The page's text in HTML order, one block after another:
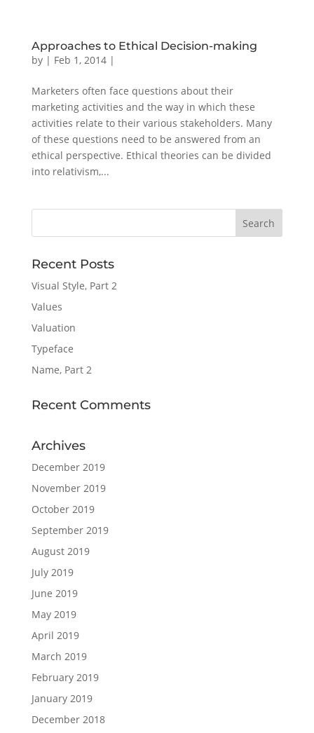
Approaches to Ethical Decision-making
by | Feb 1, 2014|
Marketers often face questions about their
marketing activities and the way in which these
activities relate to their various stakeholders. Many
of these questions need to be answered from an
ethical perspective. Ethical theories can be divided
into relativism,...
Recent Posts
Visual Style, Part 2
Values
Valuation
Typeface
Name, Part 2
Recent Comments
Archives
December 2019
November 2019
October 2019
September 2019
August 2019
July 2019
June 2019
May 2019
April 2019
March 2019
February 2019
January 2019
December 2018